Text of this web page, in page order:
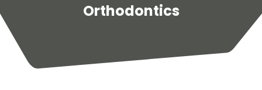
Orthodontics